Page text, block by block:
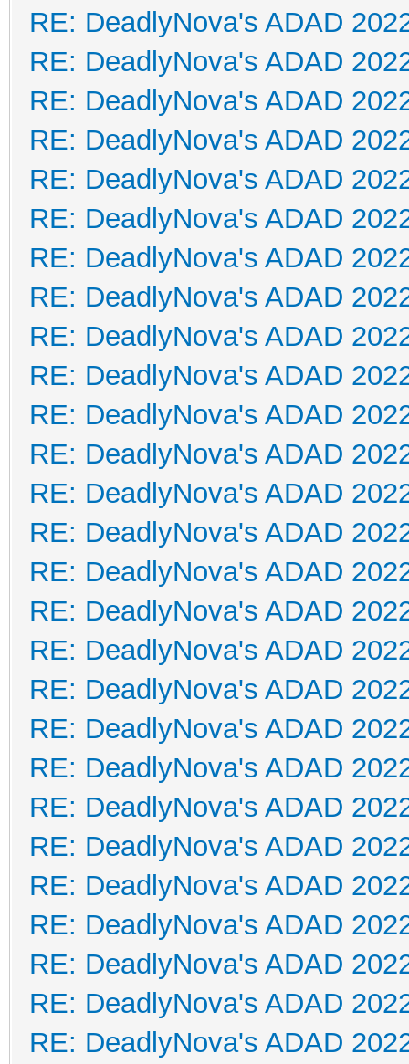
RE: DeadlyNova's ADAD
RE: DeadlyNova's ADAD
RE: DeadlyNova's ADAD
RE: DeadlyNova's ADAD
RE: DeadlyNova's ADAD
RE: DeadlyNova's ADAD
RE: DeadlyNova's ADAD
RE: DeadlyNova's ADAD
RE: DeadlyNova's ADAD
RE: DeadlyNova's ADAD
RE: DeadlyNova's ADAD
RE: DeadlyNova's ADAD
RE: DeadlyNova's ADAD
RE: DeadlyNova's ADAD
RE: DeadlyNova's ADAD
RE: DeadlyNova's ADAD
RE: DeadlyNova's ADAD
RE: DeadlyNova's ADAD
RE: DeadlyNova's ADAD
RE: DeadlyNova's ADAD
RE: DeadlyNova's ADAD
RE: DeadlyNova's ADAD
RE: DeadlyNova's ADAD
RE: DeadlyNova's ADAD
RE: DeadlyNova's ADAD
RE: DeadlyNova's ADAD
RE: DeadlyNova's ADAD